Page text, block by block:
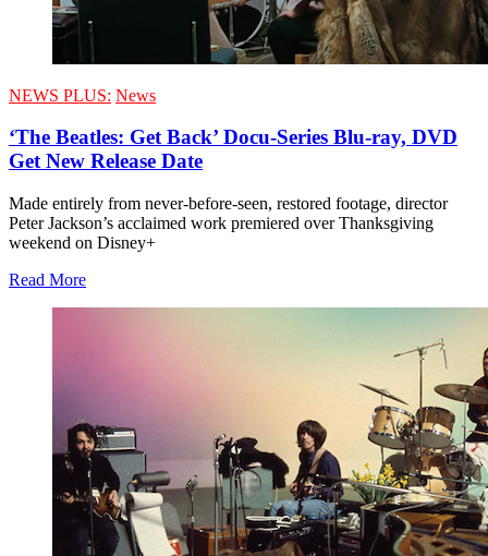
NEWS PLUS: News
‘The Beatles: Get Back’ Docu-Series Blu-ray, DVD
Get New Release Date
Made entirely from never-before-seen, restored footage, director
Peter Jackson’s acclaimed work premiered over Thanksgiving
weekend on Disney+
Read More